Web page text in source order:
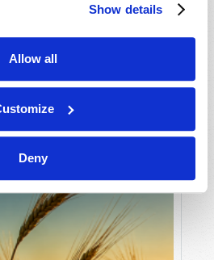
Show details
Allow all
Deny